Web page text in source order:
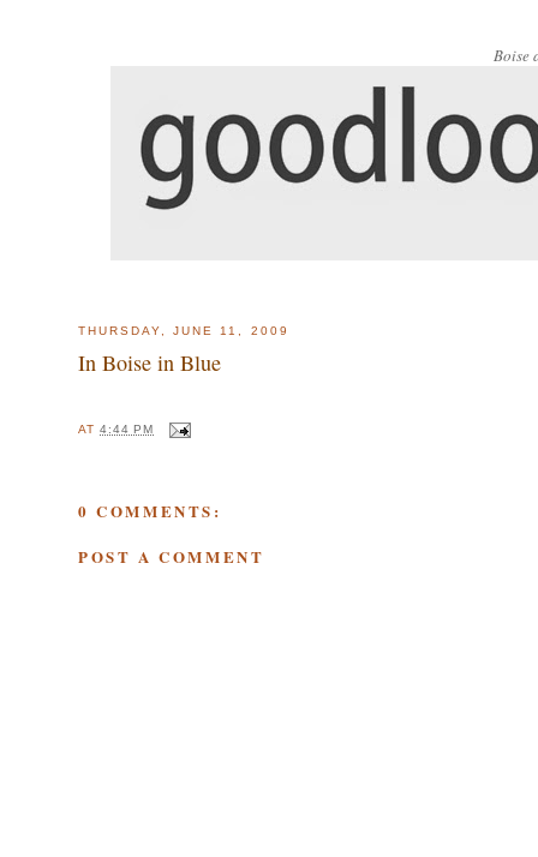
Boise
THURSDAY, JUNE 11, 2009
In Boise in Blue
AT4:44 PM
0 COMMENTS:
POST A COMMENT